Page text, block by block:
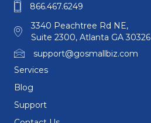
866.467.6249
3340 Peachtree Rd NE,
Suite 2300, Atlanta GA 30326
support@gosmallbiz.com
Services
Blog
Support